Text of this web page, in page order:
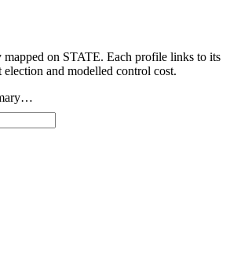
on STATE. Each profile links to its
election and modelled control cost.